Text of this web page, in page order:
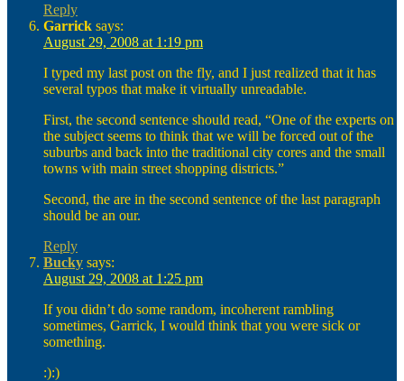
Reply
Garrick says:
August 29, 2008 at 1:19 pm
I typed my last post on the fly, and I just realized that it has
several typos that make it virtually unreadable.
First, the second sentence should read, “One of the experts on
the subject seems to think that we will be forced out of the
suburbs and back into the traditional city cores and the small
towns with main street shopping districts.”
Second, the are in the second sentence of the last paragraph
should be an our.
Reply
Bucky says:
August 29, 2008 at 1:25 pm
If you didn’t do some random, incoherent rambling
sometimes, Garrick, I would think that you were sick or
something.
:):)